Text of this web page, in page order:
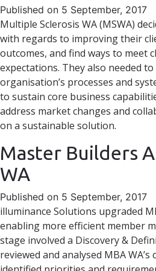
Published on 5 September, 2017
Multiple Sclerosis WA (MSWA)
with regards to improving their
outcomes, and find ways to meet
expectations. They also needed
organisation’s processes and
to sustain core business
address market changes and
on a sustainable solution.
Master Builders
WA
Published on 5 September, 2017
illuminance Solutions upgraded
enabling more efficient member
stage involved a Discovery &
reviewed and analysed MBA